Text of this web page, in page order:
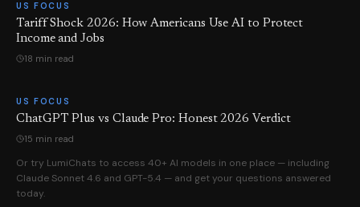
US FOCUS
Tariff Shock 2026: How Americans Use AI to Protect
Income and Jobs
18 min read
US FOCUS
ChatGPT Plus vs Claude Pro: Honest 2026 Verdict
15 min read
Or try LumiChats to access 40+ AI models in one place — including
Claude Sonnet 4.6 and GPT-5.4 — and get your questions answered
today.